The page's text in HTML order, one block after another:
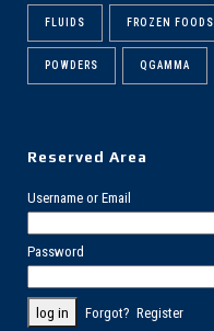
FLUIDS FROZEN FOODS
POWDERS QGAMMA
Reserved Area
Username or Email
Password
Forgot? Register